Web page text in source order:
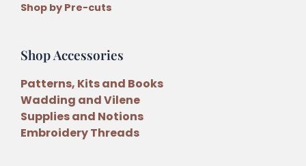
Shop by Pre-cuts
Shop Accessories
Patterns, Kits and Books
Wadding and Vilene
Supplies and Notions
Embroidery Threads